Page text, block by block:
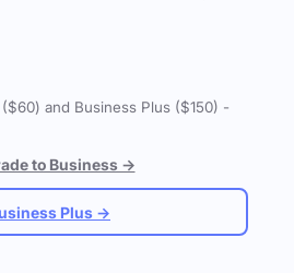
and Business Plus ($150) -
to Business →
Plus →